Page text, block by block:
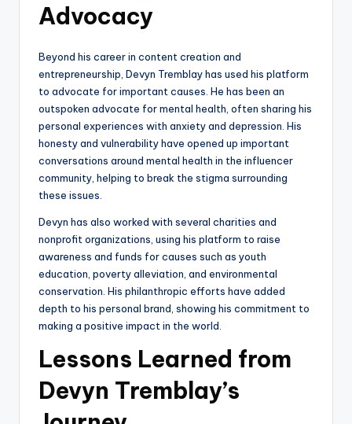
Advocacy
Beyond his career in content creation and
entrepreneurship, Devyn Tremblay has used his platform
to advocate for important causes. He has been an
outspoken advocate for mental health, often sharing his
personal experiences with anxiety and depression. His
honesty and vulnerability have opened up important
conversations around mental health in the influencer
community, helping to break the stigma surrounding
these issues.
Devyn has also worked with several charities and
nonprofit organizations, using his platform to raise
awareness and funds for causes such as youth
education, poverty alleviation, and environmental
conservation. His philanthropic efforts have added
depth to his personal brand, showing his commitment to
making a positive impact in the world.
Lessons Learned from
Devyn Tremblay’s